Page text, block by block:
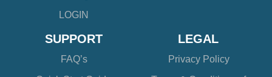
LOGIN
SUPPORT
FAQ’s
LEGAL
Privacy Policy